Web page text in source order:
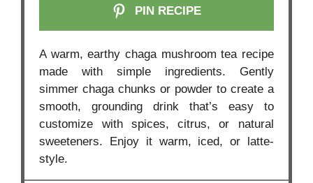
PIN RECIPE
A warm, earthy chaga mushroom tea recipe
made with simple ingredients. Gently
simmer chaga chunks or powder to create a
smooth, grounding drink that’s easy to
customize with spices, citrus, or natural
sweeteners. Enjoy it warm, iced, or latte-
style.